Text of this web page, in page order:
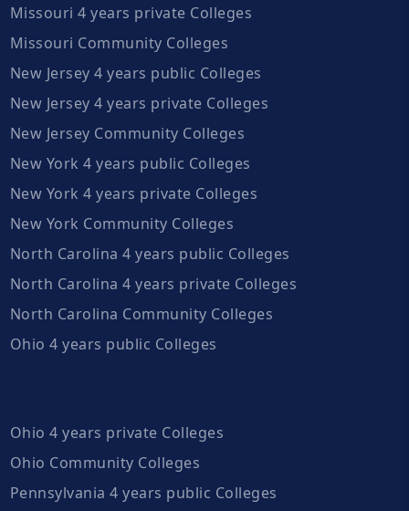
Missouri 4 years private Colleges
Missouri Community Colleges
New Jersey 4 years public Colleges
New Jersey 4 years private Colleges
New Jersey Community Colleges
New York 4 years public Colleges
New York 4 years private Colleges
New York Community Colleges
North Carolina 4 years public Colleges
North Carolina 4 years private Colleges
North Carolina Community Colleges
Ohio 4 years public Colleges
Ohio 4 years private Colleges
Ohio Community Colleges
Pennsylvania 4 years public Colleges